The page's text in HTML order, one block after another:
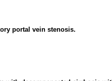
portal vein stenosis.